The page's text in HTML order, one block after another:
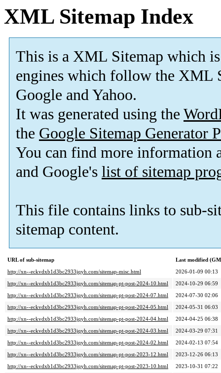
XML Sitemap Index
This is a XML Sitemap which is
engines which follow the XML
Google and Yahoo.
It was generated using the
the Google Sitemap Generator
You can find more information
and Google's list of sitemap
This file contains links to sub-
sitemap content.
URL of sub-sitemap
Last modified
http://xn--eckvdxb1d3bc2933jqyh.com/sitemap-misc.html
2026-01-09 00:13
http://xn--eckvdxb1d3bc2933jqyh.com/sitemap-pt-post-2024-10.html
2024-10-29 06:59
http://xn--eckvdxb1d3bc2933jqyh.com/sitemap-pt-post-2024-07.html
2024-07-30 02:06
http://xn--eckvdxb1d3bc2933jqyh.com/sitemap-pt-post-2024-05.html
2024-05-31 06:03
http://xn--eckvdxb1d3bc2933jqyh.com/sitemap-pt-post-2024-04.html
2024-04-25 06:38
http://xn--eckvdxb1d3bc2933jqyh.com/sitemap-pt-post-2024-03.html
2024-03-29 07:31
http://xn--eckvdxb1d3bc2933jqyh.com/sitemap-pt-post-2024-02.html
2024-02-13 07:54
http://xn--eckvdxb1d3bc2933jqyh.com/sitemap-pt-post-2023-12.html
2023-12-26 06:13
http://xn--eckvdxb1d3bc2933jqyh.com/sitemap-pt-post-2023-10.html
2023-10-31 07:22